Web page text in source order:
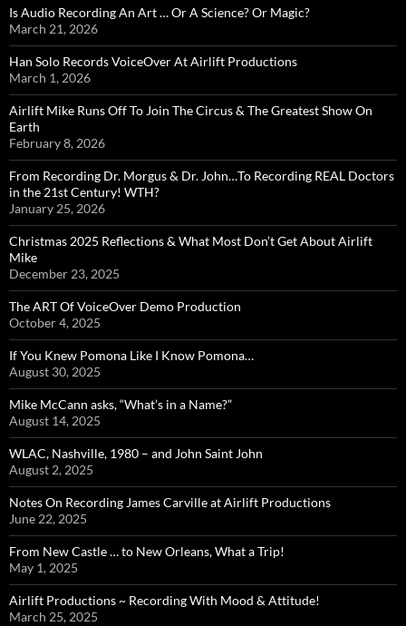
Is Audio Recording An Art … Or A Science? Or Magic?
March 21, 2026
Han Solo Records VoiceOver At Airlift Productions
March 1, 2026
Airlift Mike Runs Off To Join The Circus & The Greatest Show On
Earth
February 8, 2026
From Recording Dr. Morgus & Dr. John…To Recording REAL Doctors
in the 21st Century! WTH?
January 25, 2026
Christmas 2025 Reflections & What Most Don’t Get About Airlift
Mike
December 23, 2025
The ART Of VoiceOver Demo Production
October 4, 2025
If You Knew Pomona Like I Know Pomona…
August 30, 2025
Mike McCann asks, “What’s in a Name?”
August 14, 2025
WLAC, Nashville, 1980 – and John Saint John
August 2, 2025
Notes On Recording James Carville at Airlift Productions
June 22, 2025
From New Castle … to New Orleans, What a Trip!
May 1, 2025
Airlift Productions ~ Recording With Mood & Attitude!
March 25, 2025